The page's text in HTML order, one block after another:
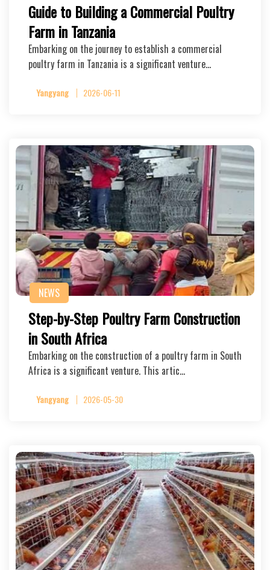
Guide to Building a Commercial Poultry
Farm in Tanzania
Embarking on the journey to establish a commercial
poultry farm in Tanzania is a significant venture…
Yangyang 2026-06-11
NEWS
Step-by-Step Poultry Farm Construction
in South Africa
Embarking on the construction of a poultry farm in South
Africa is a significant venture. This artic…
Yangyang 2026-05-30